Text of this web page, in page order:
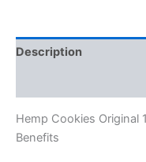
Description
Hemp Cookies Original
Benefits